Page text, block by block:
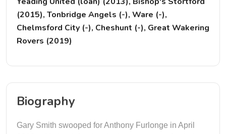
(2015), Tonbridge Angels (-), Ware (-),
Chelmsford City (-), Cheshunt (-), Great Wakering
Rovers (2019)
Biography
Gary Smith swooped for Anthony Furlonge in April